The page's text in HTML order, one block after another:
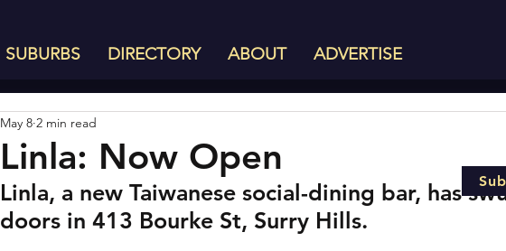
SUBURBS DIRECTORY ABOUT ADVERTISE
Linla: Now Open
May 8 2 min read
Linla, a new Taiwanese social-dining bar, has
doors in 413 Bourke St, Surry Hills.